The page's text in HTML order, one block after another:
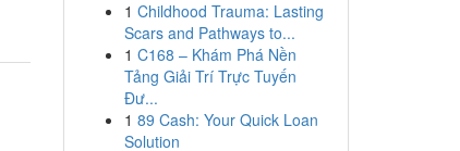
1 Childhood Trauma: Lasting
Scars and Pathways to...
1 C168 – Khám Phá Nền
Tảng Giải Trí Trực Tuyến
Đư...
1 89 Cash: Your Quick Loan
Solution